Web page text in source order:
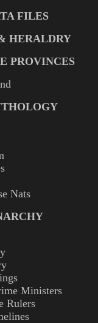
FILES
HERALDRY
PROVINCES
Nats
Ministers
Rulers